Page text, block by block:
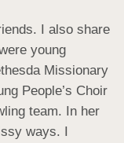
I also share
young
Missionary
People’s Choir
team. In her
ways. I